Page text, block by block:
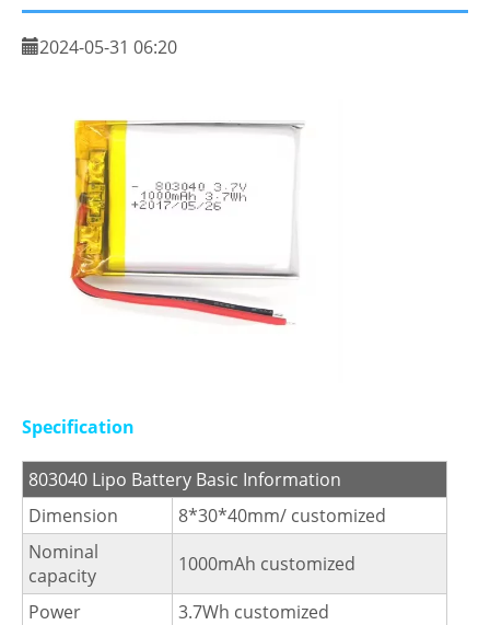
2024-05-31 06:20
Specification
803040 Lipo Battery Basic Information
Dimension
8*30*40mm/ customized
Nominal
capacity
1000mAh customized
Power
3.7Wh customized